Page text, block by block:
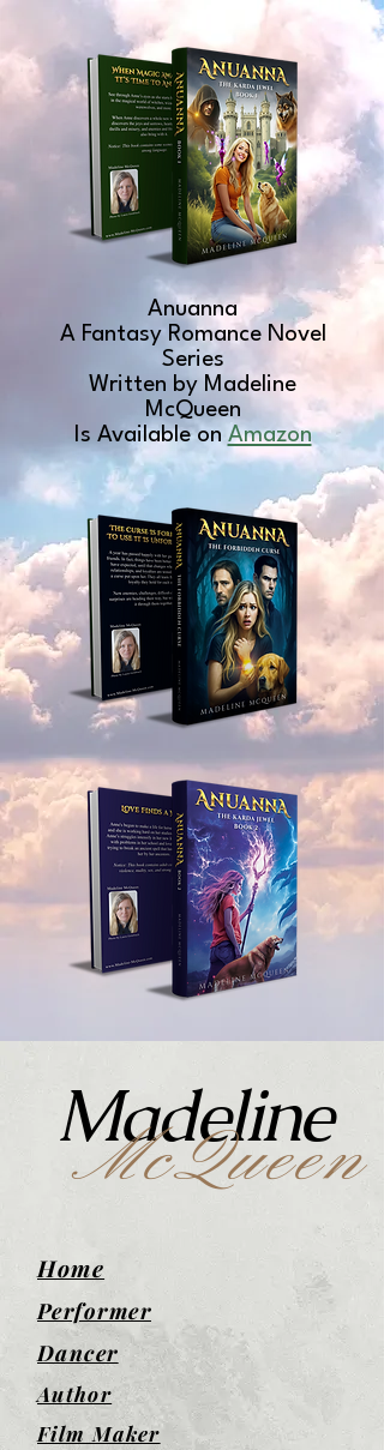
Anuanna
A Fantasy Romance Novel
Series
Written by Madeline
McQueen
Is Available on Amazon
Madeline
McQueen
Home
Performer
Dancer
Author
Film Maker